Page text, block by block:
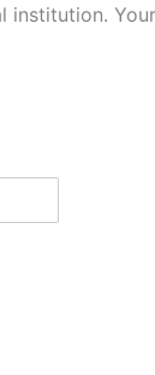
institution.